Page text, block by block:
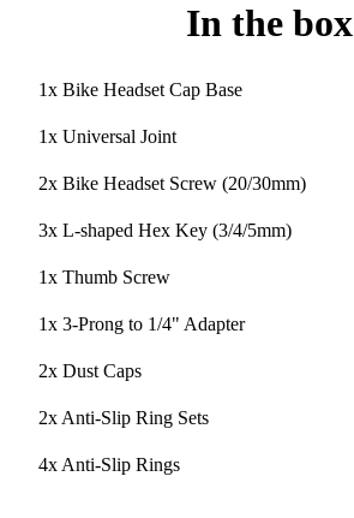
In the box
1x Bike Headset Cap Base
1x Universal Joint
2x Bike Headset Screw (20/30mm)
3x L-shaped Hex Key (3/4/5mm)
1x Thumb Screw
1x 3-Prong to 1/4" Adapter
2x Dust Caps
2x Anti-Slip Ring Sets
4x Anti-Slip Rings